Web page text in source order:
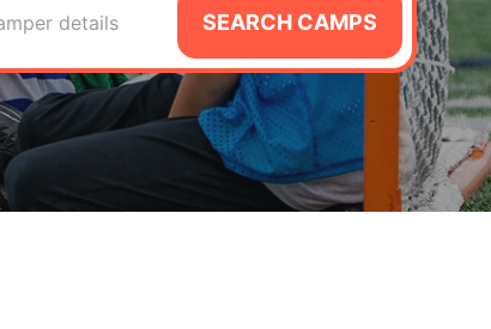
details SEARCH CAMPS